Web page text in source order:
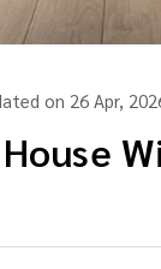
on 26 Apr,